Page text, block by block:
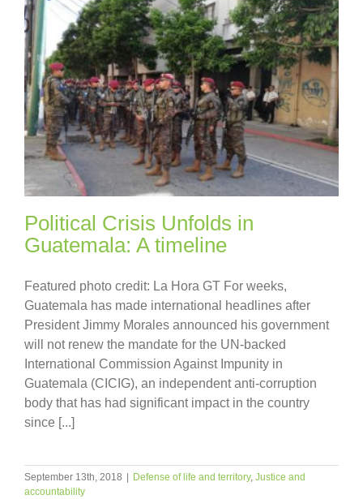
Political Crisis Unfolds in
Guatemala: A timeline
Featured photo credit: La Hora GT For weeks,
Guatemala has made international headlines after
President Jimmy Morales announced his government
will not renew the mandate for the UN-backed
International Commission Against Impunity in
Guatemala (CICIG), an independent anti-corruption
body that has had significant impact in the country
since [...]
September 13th, 2018 Defense of life and territory, Justice and
accountability